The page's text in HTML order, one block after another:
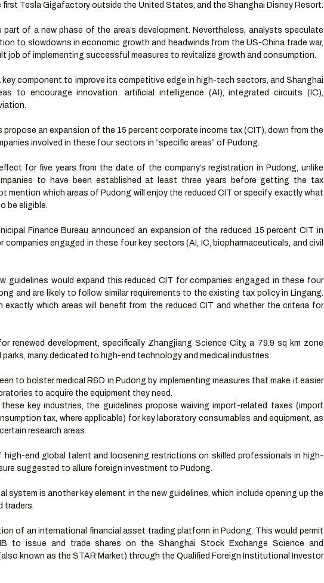
first Tesla Gigafactory outside the United States, and the Shanghai Disney Resort.
of a new phase of the area’s development. Nevertheless, analysts speculate
to slowdowns in economic growth and headwinds from the US-China trade war,
job of implementing successful measures to revitalize growth and consumption.
key component to improve its competitive edge in high-tech sectors, and Shanghai
to encourage innovation: artificial intelligence (AI), integrated circuits (IC),
propose an expansion of the 15 percent corporate income tax (CIT), down from the
involved in these four sectors in “specific areas” of Pudong.
for five years from the date of the company’s registration in Pudong, unlike
to have been established at least three years before getting the tax
mention which areas of Pudong will enjoy the reduced CIT or specify exactly what
be eligible.
Finance Bureau announced an expansion of the reduced 15 percent CIT in
companies engaged in these four key sectors (AI, IC, biopharmaceuticals, and civil
guidelines would expand this reduced CIT for companies engaged in these four
and are likely to follow similar requirements to the existing tax policy in Lingang.
exactly which areas will benefit from the reduced CIT and whether the criteria for
renewed development, specifically Zhangjiang Science City, a 79.9 sq km zone
many dedicated to high-end technology and medical industries.
to bolster medical R&D in Pudong by implementing measures that make it easier
to acquire the equipment they need.
key industries, the guidelines propose waiving import-related taxes (import
tax, where applicable) for key laboratory consumables and equipment, as
research areas.
high-end global talent and loosening restrictions on skilled professionals in high-
suggested to allure foreign investment to Pudong.
system is another key element in the new guidelines, which include opening up the
traders.
of an international financial asset trading platform in Pudong. This would permit
to issue and trade shares on the Shanghai Stock Exchange Science and
known as the STAR Market) through the Qualified Foreign Institutional Investor